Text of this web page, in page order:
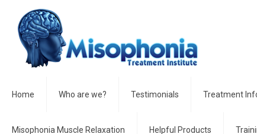
Home Who are we? Testimonials Treatment
Misophonia Muscle Relaxation Helpful Products